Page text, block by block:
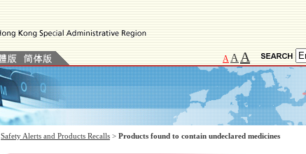
A A A
Safety Alerts and Products Recalls > Products found to contain undeclared medicines